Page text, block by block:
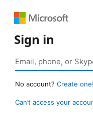
Sign in
No account? Create one!
Can’t access your